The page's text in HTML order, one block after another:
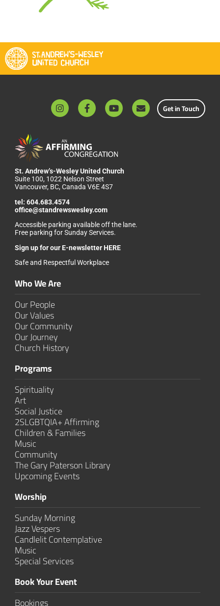
Get in Touch
St. Andrew’s-Wesley United Church
Suite 100, 1022 Nelson Street
Vancouver, BC, Canada V6E 4S7
tel: 604.683.4574
office@standrewswesley.com
Accessible parking available off the lane.
Free parking for Sunday Services.
Sign up for our E-newsletter HERE
Safe and Respectful Workplace
Who We Are
Our People
Our Values
Our Community
Our Journey
Church History
Programs
Spirituality
Art
Social Justice
2SLGBTQIA+ Affirming
Children & Families
Music
Community
The Gary Paterson Library
Upcoming Events
Worship
Sunday Morning
Jazz Vespers
Candlelit Contem­plative
Music
Special Services
Book Your Event